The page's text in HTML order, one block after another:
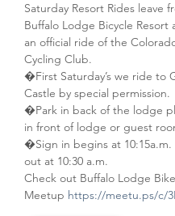
Saturday Resort Rides leave
Buffalo Lodge Bicycle Resort
an official ride of the
Cycling Club.
�First Saturday’s we ride to
Castle by special permission.
�Park in back of the lodge
in front of lodge or guest
�Sign in begins at 10:15a.m.
out at 10:30 a.m.
Check out Buffalo Lodge
Meetup https://meetu.ps/c/